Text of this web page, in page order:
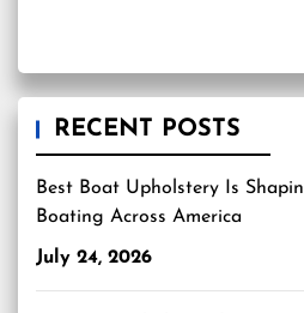
RECENT POSTS
Best Boat Upholstery Is
Boating Across America
July 24, 2026